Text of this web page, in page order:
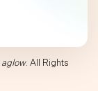
aglow. All Rights